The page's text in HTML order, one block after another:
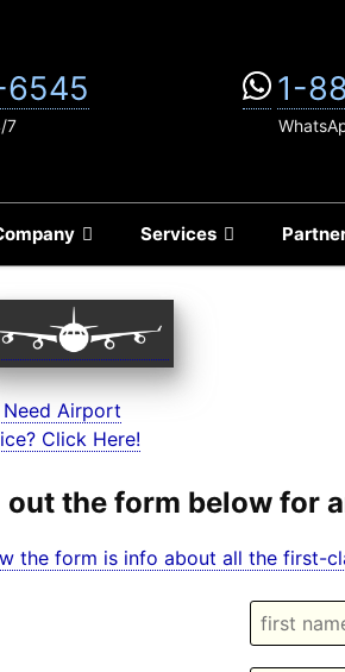
Services
7
1-
Airport
Click Here!
out the form below for
the form is info about all the first-